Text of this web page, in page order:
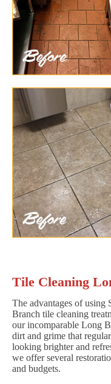
Tile Cleaning
The advantages of using
Branch tile cleaning
our incomparable Long
dirt and grime that
looking brighter and
we offer several
and budgets.